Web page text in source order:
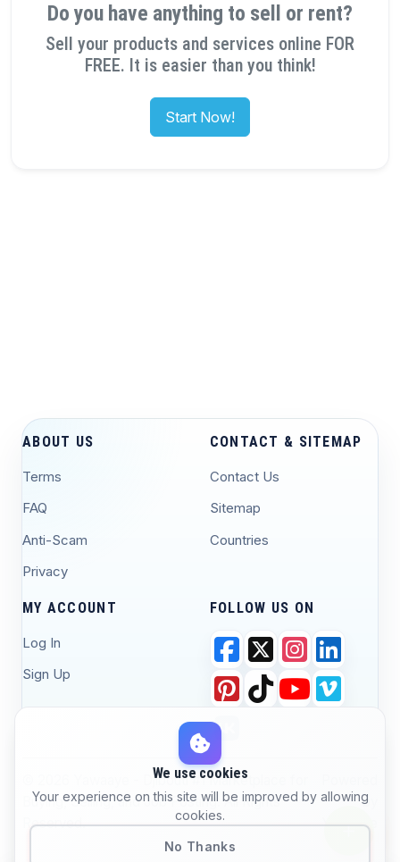
Do you have anything to sell or rent?
Sell your products and services online FOR
FREE. It is easier than you think!
Start Now!
We use cookies
Your experience on this site will be improved by allowing
cookies.
No Thanks
ABOUT US
Terms
FAQ
Anti-Scam
Privacy
CONTACT & SITEMAP
Contact Us
Sitemap
Countries
MY ACCOUNT
Log In
Sign Up
FOLLOW US ON
© 2026 Yawaaye - Djibouti #1 Marketplace for
Buying, Selling, and Job Posting. All Rights
Reserved.
by
Yawaaye